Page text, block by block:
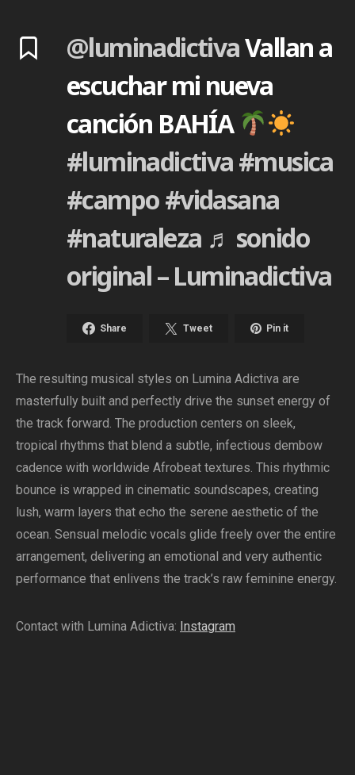
@luminadictivaVallan a
escuchar mi nueva
canción BAHÍA
#luminadictiva#musica
#campo#vidasana
#naturaleza ♬ sonido
original – Luminadictiva
Share Tweet Pin it
The resulting musical styles on Lumina Adictiva are
masterfully built and perfectly drive the sunset energy of
the track forward. The production centers on sleek,
tropical rhythms that blend a subtle, infectious dembow
cadence with worldwide Afrobeat textures. This rhythmic
bounce is wrapped in cinematic soundscapes, creating
lush, warm layers that echo the serene aesthetic of the
ocean. Sensual melodic vocals glide freely over the entire
arrangement, delivering an emotional and very authentic
performance that enlivens the track’s raw feminine energy.
Contact with Lumina Adictiva: Instagram